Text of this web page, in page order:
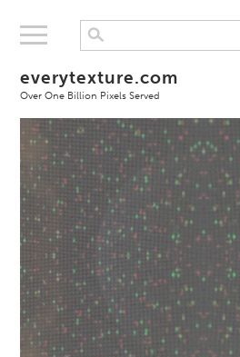
everytexture.com
Over One Billion Pixels Served